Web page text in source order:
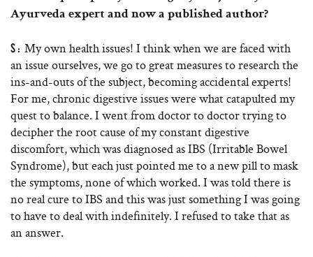
Ayurveda expert and now a published author?
S: My own health issues! I think when we are faced with
an issue ourselves, we go to great measures to research the
ins-and-outs of the subject, becoming accidental experts!
For me, chronic digestive issues were what catapulted my
quest to balance. I went from doctor to doctor trying to
decipher the root cause of my constant digestive
discomfort, which was diagnosed as IBS (Irritable Bowel
Syndrome), but each just pointed me to a new pill to mask
the symptoms, none of which worked. I was told there is
no real cure to IBS and this was just something I was going
to have to deal with indefinitely. I refused to take that as
an answer.